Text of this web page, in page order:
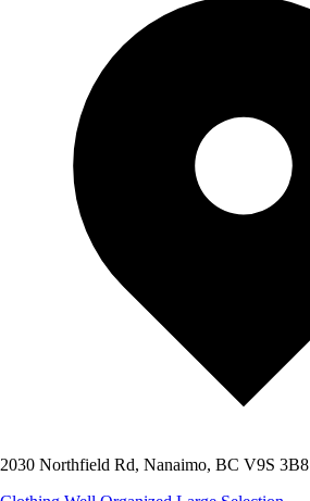
2030 Northfield Rd, Nanaimo, BC V9S 3B8